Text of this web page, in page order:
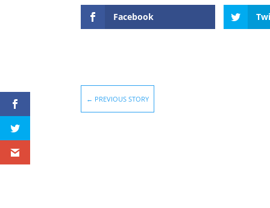
Facebook
← PREVIOUS STORY